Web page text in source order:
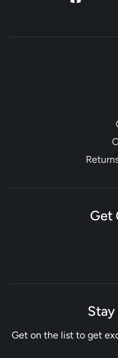
Get
Get on the list to get